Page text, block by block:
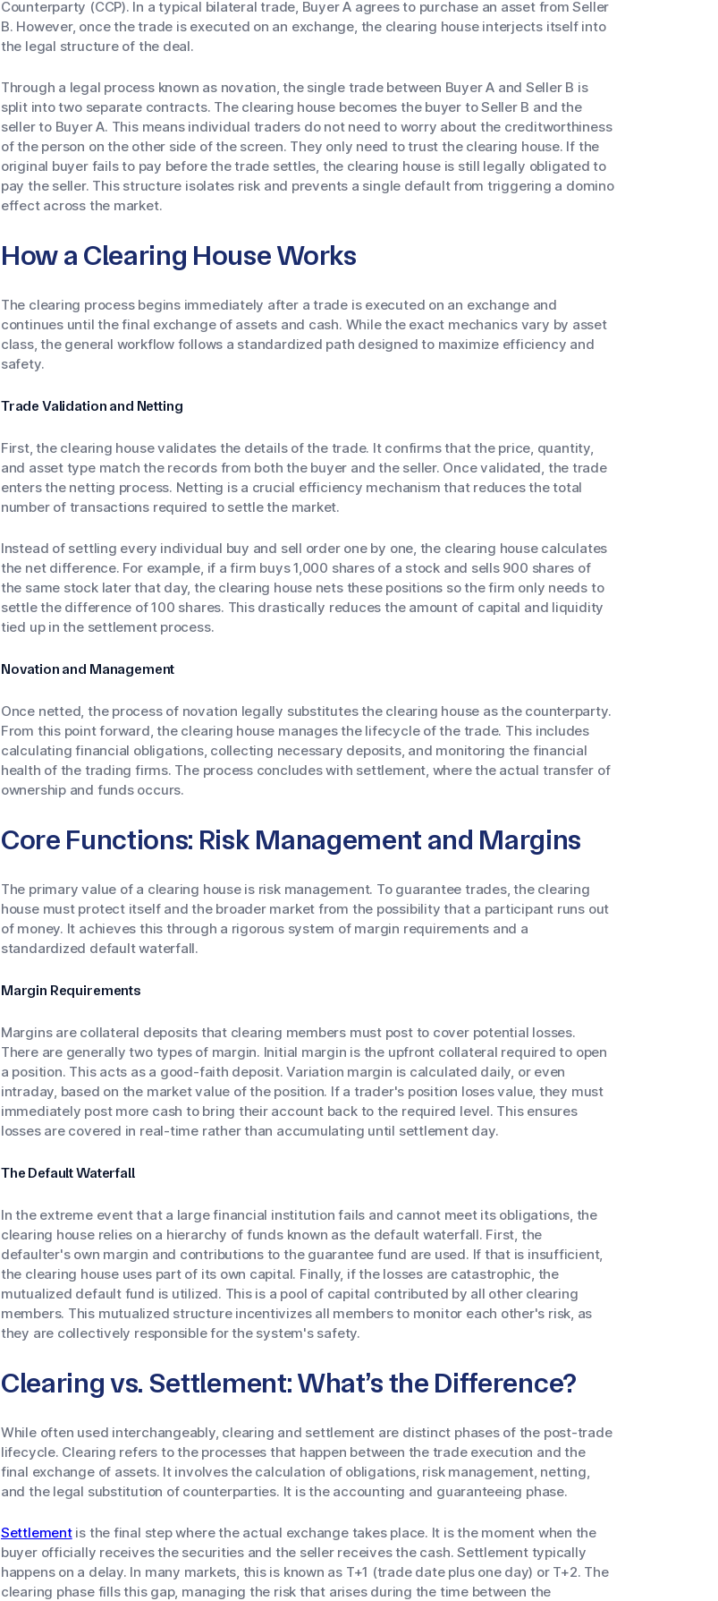
Counterparty (CCP). In a typical bilateral trade, Buyer A agrees to purchase an asset from Seller
B. However, once the trade is executed on an exchange, the clearing house interjects itself into
the legal structure of the deal.
Through a legal process known as novation, the single trade between Buyer A and Seller B is
split into two separate contracts. The clearing house becomes the buyer to Seller B and the
seller to Buyer A. This means individual traders do not need to worry about the creditworthiness
of the person on the other side of the screen. They only need to trust the clearing house. If the
original buyer fails to pay before the trade settles, the clearing house is still legally obligated to
pay the seller. This structure isolates risk and prevents a single default from triggering a domino
effect across the market.
How a Clearing House Works
The clearing process begins immediately after a trade is executed on an exchange and
continues until the final exchange of assets and cash. While the exact mechanics vary by asset
class, the general workflow follows a standardized path designed to maximize efficiency and
safety.
Trade Validation and Netting
First, the clearing house validates the details of the trade. It confirms that the price, quantity,
and asset type match the records from both the buyer and the seller. Once validated, the trade
enters the netting process. Netting is a crucial efficiency mechanism that reduces the total
number of transactions required to settle the market.
Instead of settling every individual buy and sell order one by one, the clearing house calculates
the net difference. For example, if a firm buys 1,000 shares of a stock and sells 900 shares of
the same stock later that day, the clearing house nets these positions so the firm only needs to
settle the difference of 100 shares. This drastically reduces the amount of capital and liquidity
tied up in the settlement process.
Novation and Management
Once netted, the process of novation legally substitutes the clearing house as the counterparty.
From this point forward, the clearing house manages the lifecycle of the trade. This includes
calculating financial obligations, collecting necessary deposits, and monitoring the financial
health of the trading firms. The process concludes with settlement, where the actual transfer of
ownership and funds occurs.
Core Functions: Risk Management and Margins
The primary value of a clearing house is risk management. To guarantee trades, the clearing
house must protect itself and the broader market from the possibility that a participant runs out
of money. It achieves this through a rigorous system of margin requirements and a
standardized default waterfall.
Margin Requirements
Margins are collateral deposits that clearing members must post to cover potential losses.
There are generally two types of margin. Initial margin is the upfront collateral required to open
a position. This acts as a good-faith deposit. Variation margin is calculated daily, or even
intraday, based on the market value of the position. If a trader's position loses value, they must
immediately post more cash to bring their account back to the required level. This ensures
losses are covered in real-time rather than accumulating until settlement day.
The Default Waterfall
In the extreme event that a large financial institution fails and cannot meet its obligations, the
clearing house relies on a hierarchy of funds known as the default waterfall. First, the
defaulter's own margin and contributions to the guarantee fund are used. If that is insufficient,
the clearing house uses part of its own capital. Finally, if the losses are catastrophic, the
mutualized default fund is utilized. This is a pool of capital contributed by all other clearing
members. This mutualized structure incentivizes all members to monitor each other's risk, as
they are collectively responsible for the system's safety.
Clearing vs. Settlement: What’s the Difference?
While often used interchangeably, clearing and settlement are distinct phases of the post-trade
lifecycle. Clearing refers to the processes that happen between the trade execution and the
final exchange of assets. It involves the calculation of obligations, risk management, netting,
and the legal substitution of counterparties. It is the accounting and guaranteeing phase.
Settlementis the final step where the actual exchange takes place. It is the moment when the
buyer officially receives the securities and the seller receives the cash. Settlement typically
happens on a delay. In many markets, this is known as T+1 (trade date plus one day) or T+2. The
clearing phase fills this gap, managing the risk that arises during the time between the